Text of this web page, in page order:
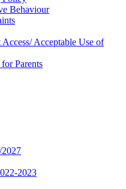
Behaviour
Acceptable Use of
Parents
2023